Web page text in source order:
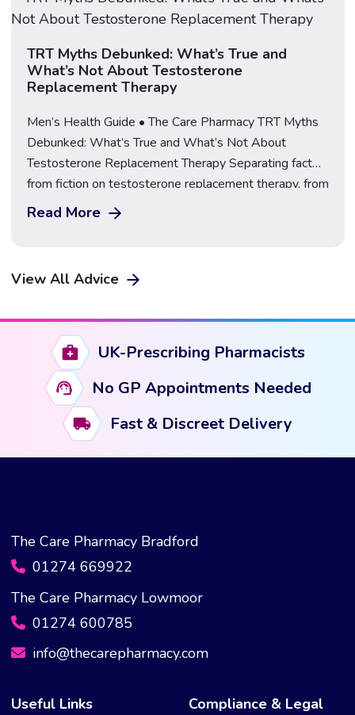
TRT Myths Debunked: What’s True and
What’s Not About Testosterone
Replacement Therapy
Men’s Health Guide • The Care Pharmacy TRT Myths
Debunked: What’s True and What’s Not About
Testosterone Replacement Therapy Separating fact
from fiction on testosterone replacement therapy, from
steroids and fertility to safe sourcing, explained by a
GPhC-regulated UK pharmacy. Learn More About TRT
Read More
View All Advice
UK-Prescribing Pharmacists
No GP Appointments Needed
Fast & Discreet Delivery
The Care Pharmacy Bradford
01274 669922
The Care Pharmacy Lowmoor
01274 600785
info@thecarepharmacy.com
Useful Links Compliance & Legal